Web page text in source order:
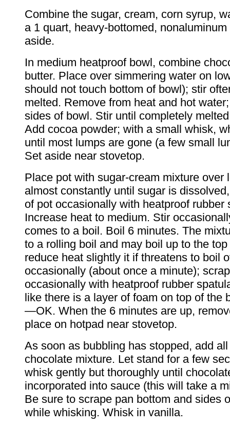
Combine the sugar, cream, corn syrup,
a 1 quart, heavy-bottomed,
aside.
In medium heatproof bowl, combine
butter. Place over simmering water on
should not touch bottom of bowl); stir
melted. Remove from heat and hot
sides of bowl. Stir until completely
Add cocoa powder; with a small whisk,
until most lumps are gone (a few small
Set aside near stovetop.
Place pot with sugar-cream mixture over
almost constantly until sugar is
of pot occasionally with heatproof rubber
Increase heat to medium. Stir
comes to a boil. Boil 6 minutes. The
to a rolling boil and may boil up to the
reduce heat slightly it if threatens to boil
occasionally (about once a minute);
occasionally with heatproof rubber
like there is a layer of foam on top of the
—OK. When the 6 minutes are up,
place on hotpad near stovetop.
As soon as bubbling has stopped, add
chocolate mixture. Let stand for a few
whisk gently but thoroughly until
incorporated into sauce (this will take a
Be sure to scrape pan bottom and sides
while whisking. Whisk in vanilla.